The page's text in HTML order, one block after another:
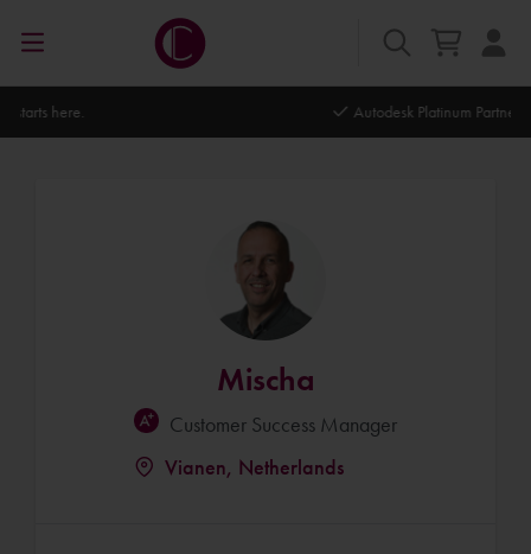
Autodesk Platinum Partner
Mischa
Customer Success Manager
Vianen, Netherlands